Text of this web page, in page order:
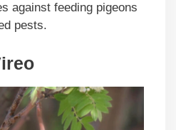
against feeding pigeons
pests.